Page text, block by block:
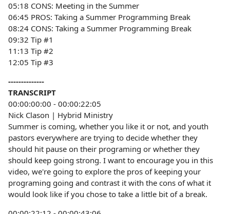
05:18 CONS: Meeting in the Summer
06:45 PROS: Taking a Summer Programming Break
08:24 CONS: Taking a Summer Programming Break
09:32 Tip #1
11:13 Tip #2
12:05 Tip #3
--------------
TRANSCRIPT
00:00:00:00 - 00:00:22:05
Nick Clason | Hybrid Ministry
Summer is coming, whether you like it or not, and youth
pastors everywhere are trying to decide whether they
should hit pause on their programing or whether they
should keep going strong. I want to encourage you in this
video, we're going to explore the pros of keeping your
programing going and contrast it with the cons of what it
would look like if you chose to take a little bit of a break.